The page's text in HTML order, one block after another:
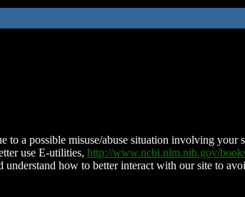
to a possible misuse/abuse situation involving your
use E-utilities, http://www.ncbi.nlm.nih.gov/
how to better interact with our site to